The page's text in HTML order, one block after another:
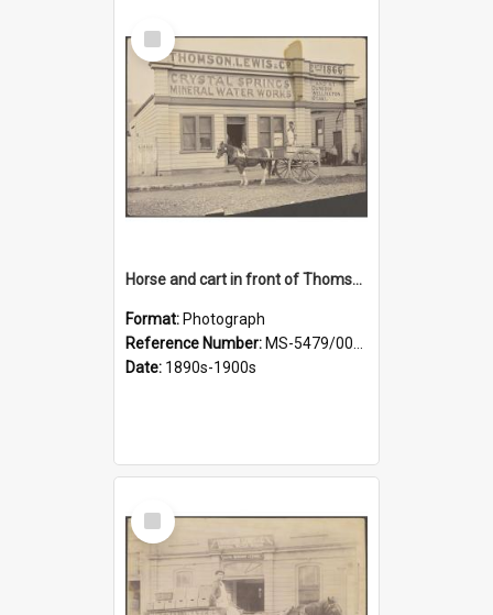
Select
Item
Horse and cart in front of Thomson, Lewis & Co. premises, with driver and three children
Format: Photograph
Reference Number: MS-5479/002/026
Date: 1890s-1900s
Select
Item